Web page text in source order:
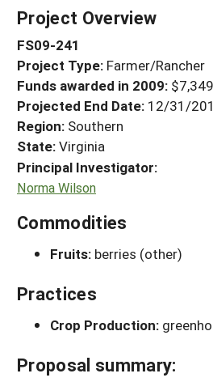
Projects Home
Search Projects
Search Project
WHAT WE DO
WHERE WE WORK
GRANTS
RESOURCES & LEARNING
HELP
Project Overview
FS09-241
Project Type: Farmer/Rancher
Funds awarded in 2009:
Projected End Date: 12/31/
Region: Southern
State:Virginia
Principal Investigator:
Norma Wilson
Commodities
Fruits: berries (other)
Practices
Crop Production:
Proposal summary: